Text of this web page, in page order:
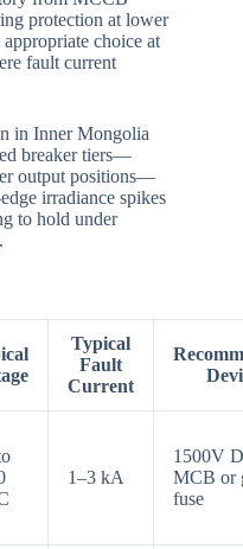
protection at lower
choice at
fault current
in Inner Mongolia
breaker tiers—
output positions—
irradiance spikes
to hold under
Typical
Fault
Current
1–3 kA
1500V
MCB or
fuse